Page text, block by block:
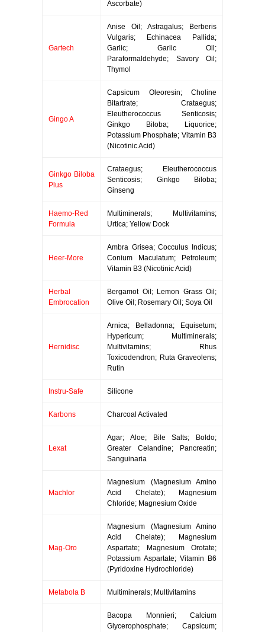
Ascorbate)
Gartech
Anise Oil; Astragalus; Berberis
Vulgaris; Echinacea Pallida;
Garlic; Garlic Oil;
Paraformaldehyde; Savory Oil;
Thymol
Gingo A
Capsicum Oleoresin; Choline
Bitartrate; Crataegus;
Eleutherococcus Senticosis;
Ginkgo Biloba; Liquorice;
Potassium Phosphate; Vitamin B3
(Nicotinic Acid)
Ginkgo Biloba
Plus
Crataegus; Eleutherococcus
Senticosis; Ginkgo Biloba;
Ginseng
Haemo-Red
Formula
Multiminerals; Multivitamins;
Urtica; Yellow Dock
Heer-More
Ambra Grisea; Cocculus Indicus;
Conium Maculatum; Petroleum;
Vitamin B3 (Nicotinic Acid)
Herbal
Embrocation
Bergamot Oil; Lemon Grass Oil;
Olive Oil; Rosemary Oil; Soya Oil
Hernidisc
Arnica; Belladonna; Equisetum;
Hypericum; Multiminerals;
Multivitamins; Rhus
Toxicodendron; Ruta Graveolens;
Rutin
Instru-Safe Silicone
Karbons Charcoal Activated
Lexat
Agar; Aloe; Bile Salts; Boldo;
Greater Celandine; Pancreatin;
Sanguinaria
Machlor
Magnesium (Magnesium Amino
Acid Chelate); Magnesium
Chloride; Magnesium Oxide
Mag-Oro
Magnesium (Magnesium Amino
Acid Chelate); Magnesium
Aspartate; Magnesium Orotate;
Potassium Aspartate; Vitamin B6
(Pyridoxine Hydrochloride)
Metabola B Multiminerals; Multivitamins
Bacopa Monnieri; Calcium
Glycerophosphate; Capsicum;